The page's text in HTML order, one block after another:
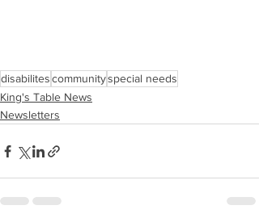
disabilitescommunityspecial needs
King's Table News
Newsletters